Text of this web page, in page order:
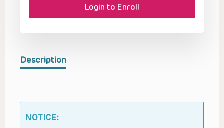
Description
NOTICE:
Login to Enroll